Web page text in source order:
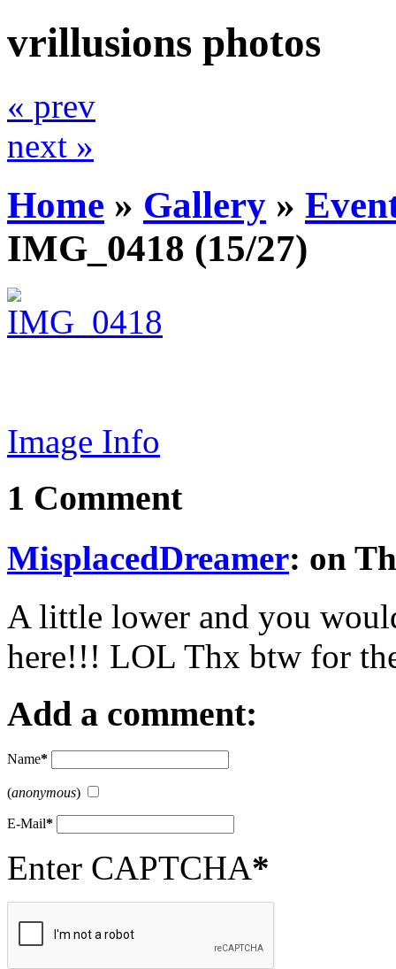
vrillusions photos
« prev
next »
Home » Gallery »
IMG_0418 (15/27)
Image Info
1 Comment
MisplacedDreamer: on
A little lower and you
here!!! LOL Thx btw for
Add a comment:
Name*
(anonymous)
E-Mail*
Enter CAPTCHA*